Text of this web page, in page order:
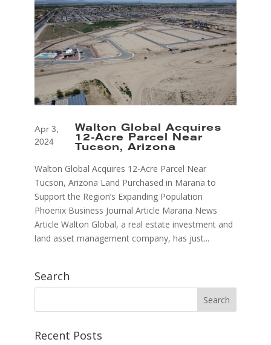
Walton Global Acquires
12-Acre Parcel Near
Tucson, Arizona
Apr 3,
2024
Walton Global Acquires 12-Acre Parcel Near
Tucson, Arizona Land Purchased in Marana to
Support the Region’s Expanding Population
Phoenix Business Journal Article Marana News
Article Walton Global, a real estate investment and
land asset management company, has just...
Search
Recent Posts